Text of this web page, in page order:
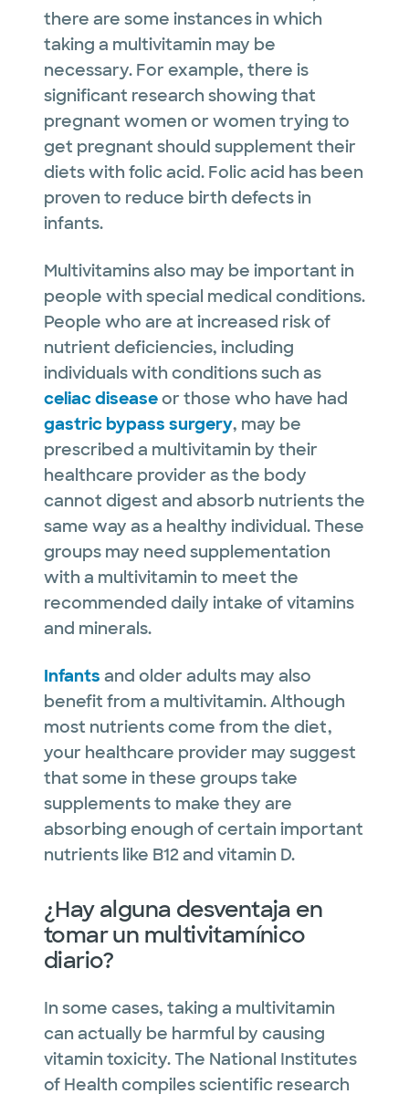
there are some instances in which
taking a multivitamin may be
necessary. For example, there is
significant research showing that
pregnant women or women trying to
get pregnant should supplement their
diets with folic acid. Folic acid has been
proven to reduce birth defects in
infants.
Multivitamins also may be important in
people with special medical conditions.
People who are at increased risk of
nutrient deficiencies, including
individuals with conditions such as
celiac diseaseor those who have had
gastric bypass surgery, may be
prescribed a multivitamin by their
healthcare provider as the body
cannot digest and absorb nutrients the
same way as a healthy individual. These
groups may need supplementation
with a multivitamin to meet the
recommended daily intake of vitamins
and minerals.
Infants and older adults may also
benefit from a multivitamin. Although
most nutrients come from the diet,
your healthcare provider may suggest
that some in these groups take
supplements to make they are
absorbing enough of certain important
nutrients like B12 and vitamin D.
¿Hay alguna desventaja en
tomar un multivitamínico
diario?
In some cases, taking a multivitamin
can actually be harmful by causing
vitamin toxicity. The National Institutes
of Health compiles scientific research